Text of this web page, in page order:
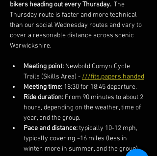
bikers heading out every Thursday. The
Thursday route is faster and more technical
than our social Wednesday routes and vary to
cover a reasonable distance across scenic
Warwickshire.
Meeting point: Newbold Comyn Cycle
Trails (Skills Area) - ///fits.papers.handed
Meeting time: 18:30 for 18:45 departure.
Ride duration: From 90 minutes to about 2
hours, depending on the weather, time of
year, and the group.
Pace and distance: typically 10-12 mph,
typically covering ~16 miles (less in
winter, more in summer, and the group).